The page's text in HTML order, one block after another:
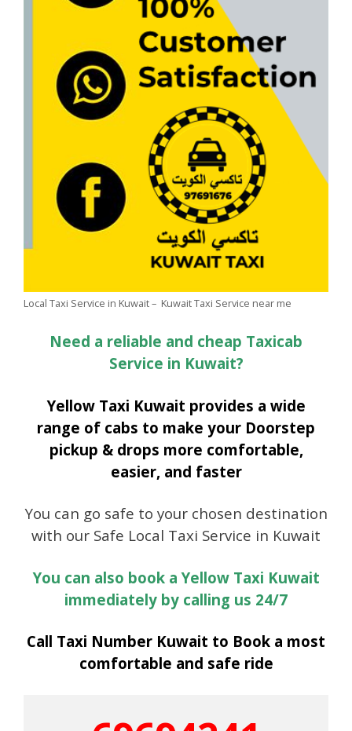
Local Taxi Service in Kuwait – Kuwait Taxi Service near me
Need a reliable and cheap Taxicab
Service in Kuwait?
Yellow Taxi Kuwait provides a wide
range of cabs to make your Doorstep
pickup & drops more comfortable,
easier, and faster
You can go safe to your chosen destination
with our Safe Local Taxi Service in Kuwait
You can also book a Yellow Taxi Kuwait
immediately by calling us 24/7
Call Taxi Number Kuwait to Book a most
comfortable and safe ride